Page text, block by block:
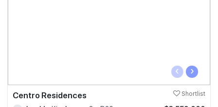
‹ ›
Centro Residences Shortlist